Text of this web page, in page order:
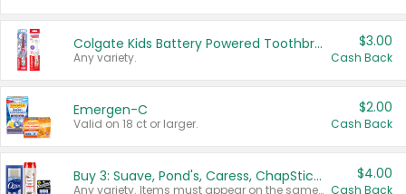
Colgate Kids Battery Powered Toothbrushes
Any variety.
$3.00
Cash Back
Emergen-C
Valid on 18 ct or larger.
$2.00
Cash Back
Buy 3: Suave, Pond's, Caress, ChapStick, Q-Tip, St. Ives, or Noxzema Products
Any variety. Items must appear on the same receipt. One (1) multi-pack is considered one (1) item purchased.
$4.00
Cash Back